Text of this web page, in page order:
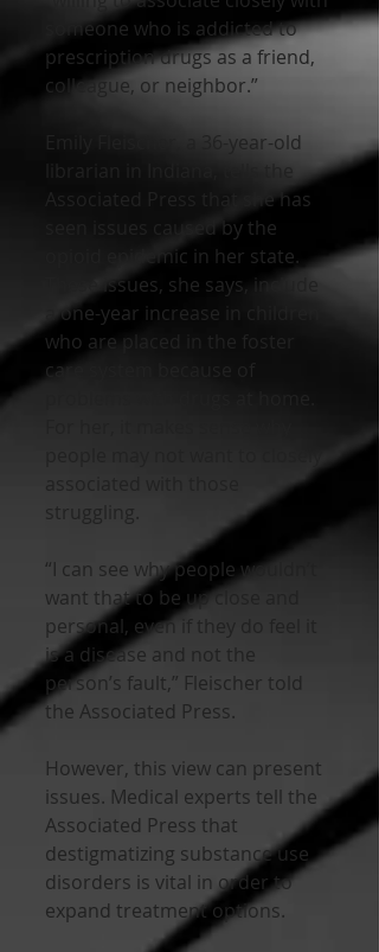
someone who is addicted to
prescription drugs as a friend,
colleague, or neighbor.”
Emily Fleischer, a 36-year-old
librarian in Indiana, tells the
Associated Press that she has
seen issues caused by the
opioid epidemic in her state.
These issues, she says, include
a one-year increase in children
who are placed in the foster
care system because of
struggling.
“I can see why people wouldn’t
want that to be up close and
personal, even if they do feel it
is a disease and not the
person’s fault,” Fleischer told
the Associated Press.
However, this view can present
issues. Medical experts tell the
Associated Press that
destigmatizing substance use
disorders is vital in order to
expand treatment options.